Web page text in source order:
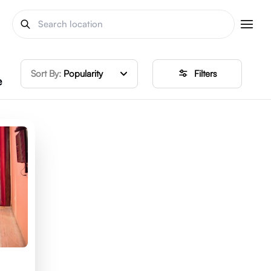
Sort By: Popularity Filters